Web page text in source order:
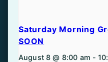
Saturday Morning
SOON
August 8 @ 8:00 am -